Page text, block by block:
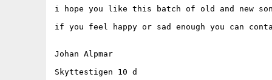
i hope you like this batch of old and new
if you feel happy or sad enough you can
Johan Alpmar
Skyttestigen 10 d